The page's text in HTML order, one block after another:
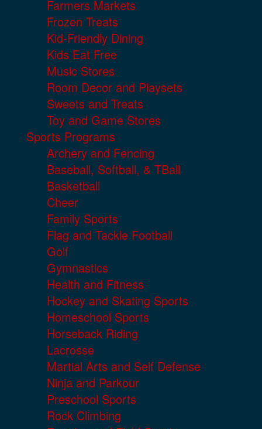
Farmers Markets
Frozen Treats
Kid-Friendly Dining
Kids Eat Free
Music Stores
Room Decor and Playsets
Sweets and Treats
Toy and Game Stores
Sports Programs
Archery and Fencing
Baseball, Softball, & TBall
Basketball
Cheer
Family Sports
Flag and Tackle Football
Golf
Gymnastics
Health and Fitness
Hockey and Skating Sports
Homeschool Sports
Horseback Riding
Lacrosse
Martial Arts and Self Defense
Ninja and Parkour
Preschool Sports
Rock Climbing